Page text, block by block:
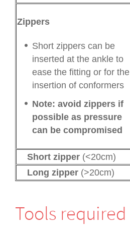
Zippers
Short zippers can be
inserted at the ankle to
ease the fitting or for the
insertion of conformers
Note: avoid zippers if
possible as pressure
can be compromised
Short zipper (<20cm)
Long zipper (>20cm)
Tools required